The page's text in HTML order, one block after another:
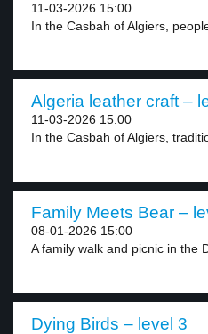
11-03-2026 15:00
In the Casbah of Algiers,
Algeria leather craft –
11-03-2026 15:00
In the Casbah of Algiers,
Family Meets Bear –
08-01-2026 15:00
A family walk and picnic in the
Dying Birds – level 3